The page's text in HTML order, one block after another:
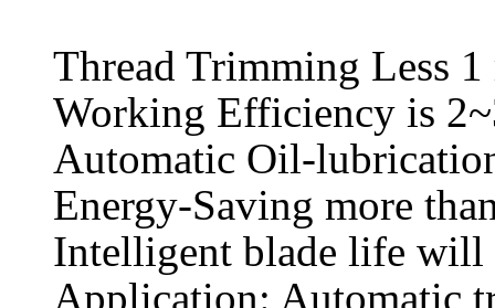
Thread Trimming Less 1
Working Efficiency is
Automatic Oil-
Energy-Saving more
Intelligent blade life will
Application: Automatic